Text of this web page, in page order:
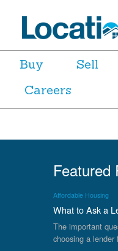
Buy Sell
Careers
Featured
Affordable Housing
What to Ask a
The important
choosing a lender